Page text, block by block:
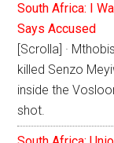
South Africa: I
Says Accused
[Scrolla] ·
killed Senzo
inside the
shot.